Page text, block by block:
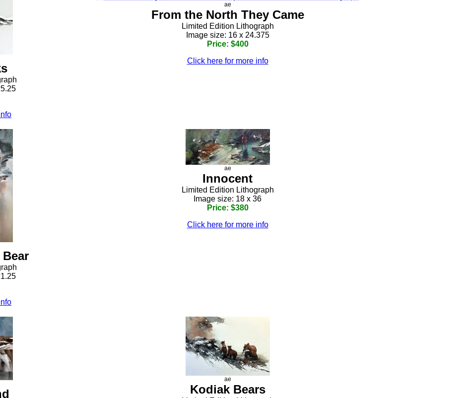
ae
From the North They Came
Limited Edition Lithograph
Image size: 16 x 24.375
Price: $400
Click here for more info
ae
Innocent
Limited Edition Lithograph
Image size: 18 x 36
Price: $380
Click here for more info
ae
Kodiak Bears